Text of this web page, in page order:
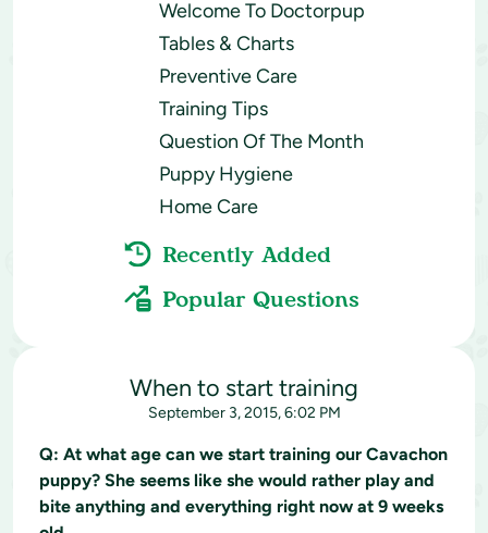
Welcome To Doctorpup
Tables & Charts
Preventive Care
Training Tips
Question Of The Month
Puppy Hygiene
Home Care
Recently Added
Popular Questions
When to start training
September 3, 2015, 6:02 PM
Q: At what age can we start training our Cavachon
puppy? She seems like she would rather play and
bite anything and everything right now at 9 weeks